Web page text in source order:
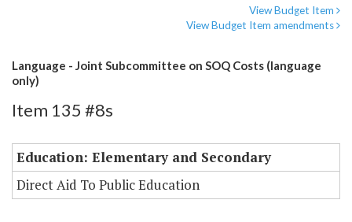
View Budget Item
View Budget Item amendments
Language - Joint Subcommittee on SOQ Costs (language
only)
Item 135 #8s
Education: Elementary and Secondary
Direct Aid To Public Education